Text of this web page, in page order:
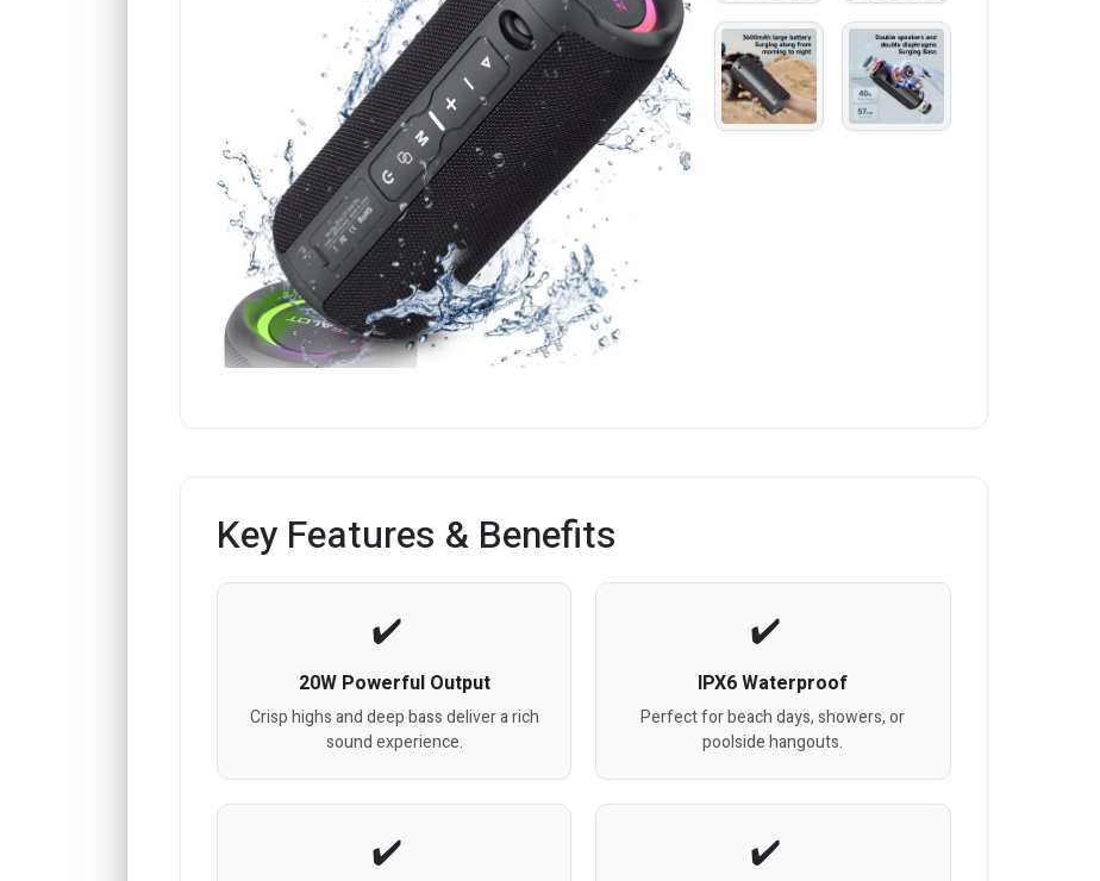
Key Features & Benefits
20W Powerful Output
Crisp highs and deep bass deliver a rich
sound experience.
IPX6 Waterproof
Perfect for beach days, showers, or
poolside hangouts.